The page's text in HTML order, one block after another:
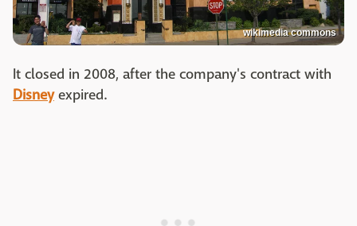
wikimedia commons
It closed in 2008, after the company's contract with
Disneyexpired.